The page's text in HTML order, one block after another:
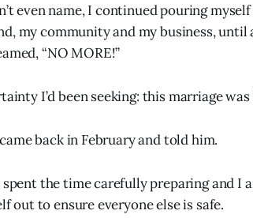
even name, I continued pouring
my community and my business, until
“NO MORE!”
I’d been seeking: this marriage
back in February and told him.
spent the time carefully preparing and I
out to ensure everyone else is safe.